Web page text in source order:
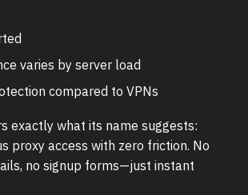
varies by server load
compared to VPNs
exactly what its name suggests:
proxy access with zero friction. No
no signup forms—just instant